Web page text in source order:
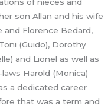
son Allan and his wife
and Florence Bedard,
(Guido), Dorothy
and Lionel as well as
Harold (Monica)
a dedicated career
that was a term and